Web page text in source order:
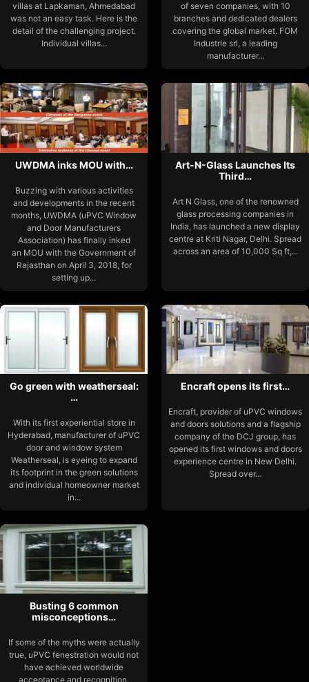
villas at Lapkaman, Ahmedabad
was not an easy task. Here is the
detail of the challenging project.
Individual villas...
of seven companies, with 10
branches and dedicated dealers
covering the global market. FOM
Industrie srl, a leading
manufacturer...
UWDMA inks MOU with…
Buzzing with various activities
and developments in the recent
months, UWDMA (uPVC Window
and Door Manufacturers
Association) has finally inked
an MOU with the Government of
Rajasthan on April 3, 2018, for
setting up...
Art-N-Glass Launches Its
Third…
Art N Glass, one of the renowned
glass processing companies in
India, has launched a new display
centre at Kriti Nagar, Delhi. Spread
across an area of 10,000 Sq ft,...
Go green with weatherseal:
…
With its first experiential store in
Hyderabad, manufacturer of uPVC
door and window system
Weatherseal, is eyeing to expand
its footprint in the green solutions
and individual homeowner market
in...
Encraft opens its first…
Encraft, provider of uPVC windows
and doors solutions and a flagship
company of the DCJ group, has
opened its first windows and doors
experience centre in New Delhi.
Spread over...
Busting 6 common
misconceptions…
If some of the myths were actually
true, uPVC fenestration would not
have achieved worldwide
acceptance and recognition.